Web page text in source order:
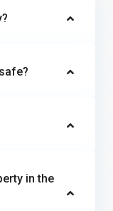
in the